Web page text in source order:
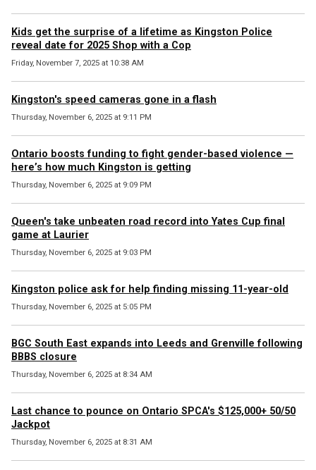
Kids get the surprise of a lifetime as Kingston Police
reveal date for 2025 Shop with a Cop
Friday, November 7, 2025 at 10:38 AM
Kingston's speed cameras gone in a flash
Thursday, November 6, 2025 at 9:11 PM
Ontario boosts funding to fight gender-based violence —
here’s how much Kingston is getting
Thursday, November 6, 2025 at 9:09 PM
Queen's take unbeaten road record into Yates Cup final
game at Laurier
Thursday, November 6, 2025 at 9:03 PM
Kingston police ask for help finding missing 11-year-old
Thursday, November 6, 2025 at 5:05 PM
BGC South East expands into Leeds and Grenville following
BBBS closure
Thursday, November 6, 2025 at 8:34 AM
Last chance to pounce on Ontario SPCA's $125,000+ 50/50
Jackpot
Thursday, November 6, 2025 at 8:31 AM